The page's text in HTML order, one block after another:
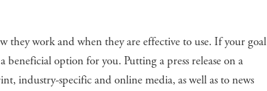
they work and when they are effective to use. If your goal
beneficial option for you. Putting a press release on a
industry-specific and online media, as well as to news